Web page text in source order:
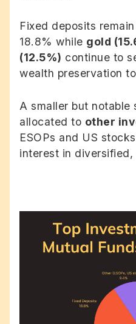
Fixed deposits
18.8% while gold
(12.5%) continue to
wealth preservation
A smaller but notable
allocated to other
ESOPs and US
interest in diversified,